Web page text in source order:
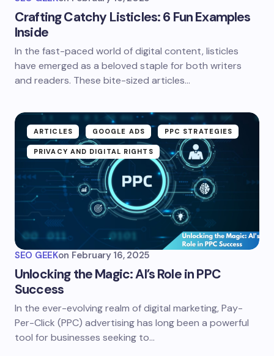
Crafting Catchy Listicles: 6 Fun Examples
Inside
In the fast-paced world of digital content, listicles
have emerged as a beloved staple for both writers
and readers. These bite-sized articles…
ARTICLES GOOGLE ADS PPC STRATEGIES
PRIVACY AND DIGITAL RIGHTS
SEO GEEKon February 16, 2025
Unlocking the Magic: AI’s Role in PPC
Success
In the ever-evolving realm of digital marketing, Pay-
Per-Click (PPC) advertising has long been a powerful
tool for businesses seeking to…